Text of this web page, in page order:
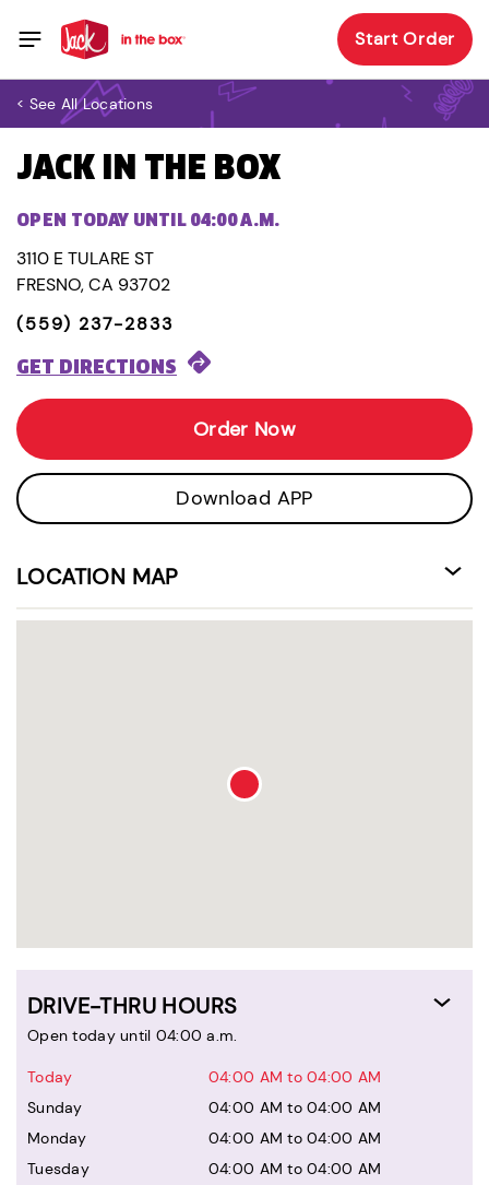
Start Order
< See All Locations
JACK IN THE BOX
OPEN TODAY UNTIL 04:00 A.M.
3110 E TULARE ST
FRESNO, CA 93702
(559) 237-2833
GET DIRECTIONS
Order Now
Download APP
LOCATION MAP
DRIVE-THRU HOURS
Open today until 04:00 a.m.
Today
04:00 AM to 04:00 AM
Sunday
04:00 AM to 04:00 AM
Monday
04:00 AM to 04:00 AM
Tuesday
04:00 AM to 04:00 AM